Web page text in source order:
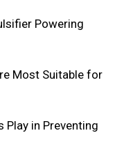
Powering
Most Suitable for
Play in Preventing